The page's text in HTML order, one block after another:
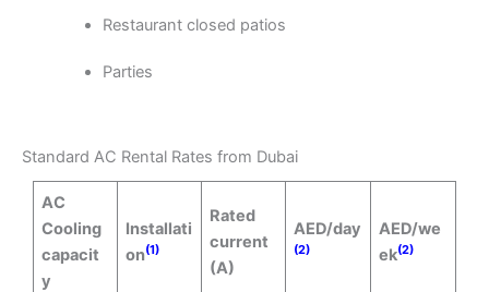
Restaurant closed patios
Parties
Standard AC Rental Rates from Dubai
AC
Cooling
capacit
y
Installati
on(1)
Rated
current
(A)
AED/day
(2)
AED/we
ek(2)